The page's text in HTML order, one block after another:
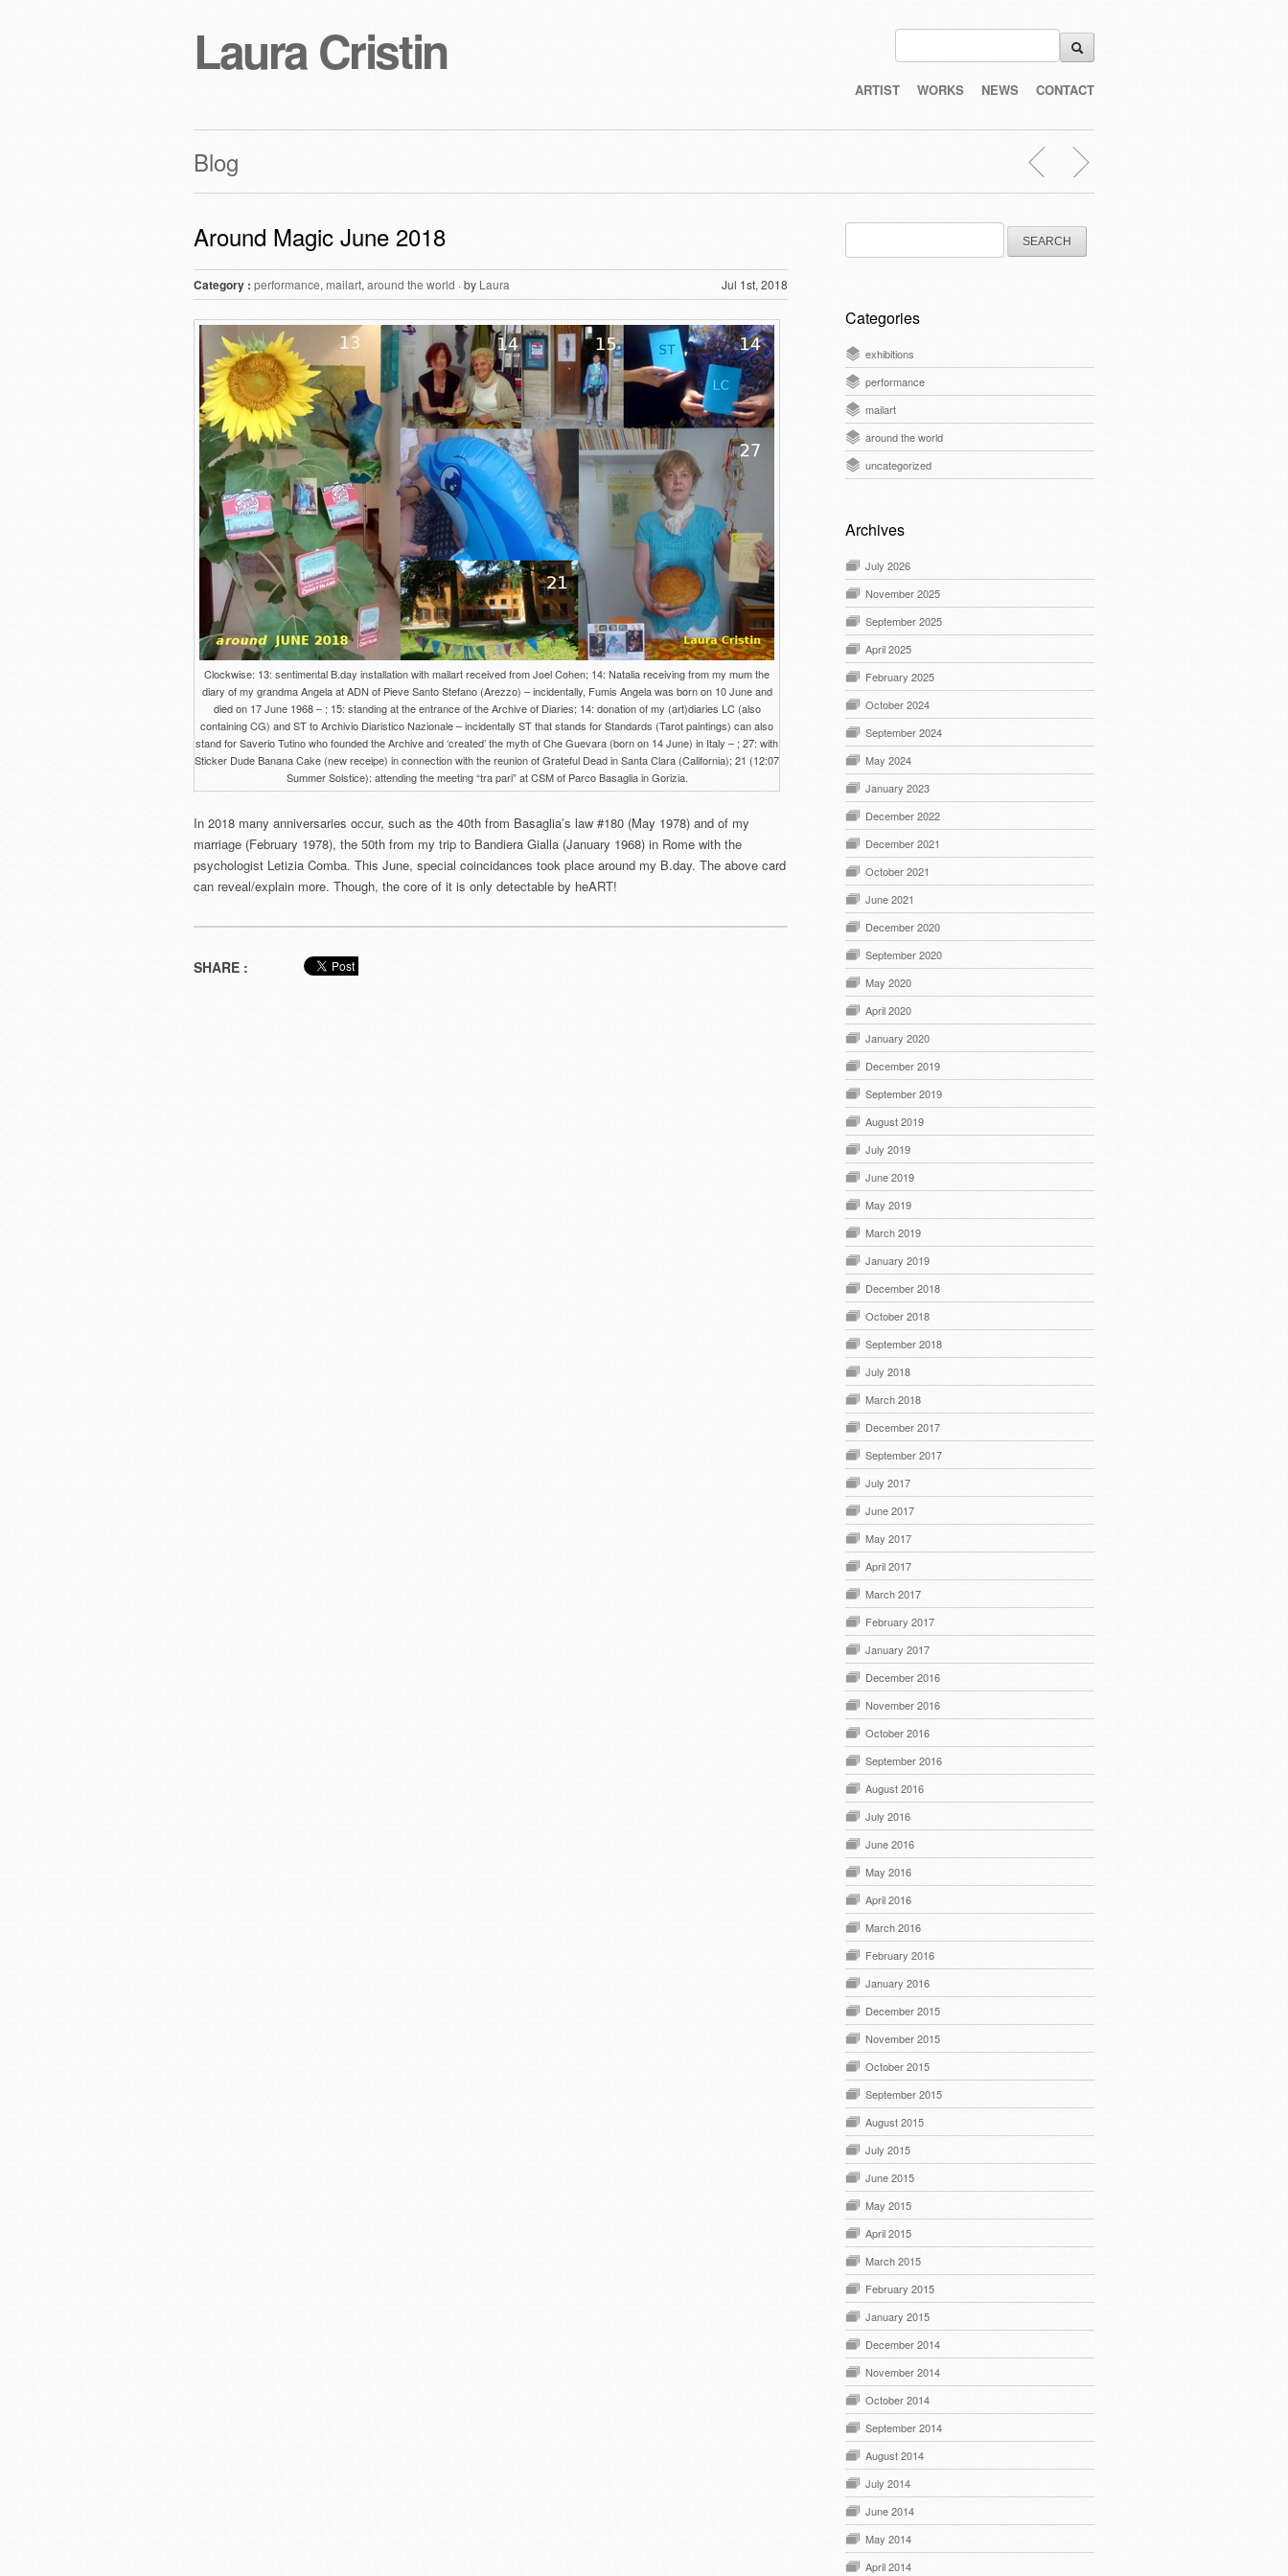
Laura Cristin
ARTIST WORKS NEWS CONTACT
Blog
Around Magic June 2018
Category : performance, mailart, around the world · by Laura Jul 1st, 2018
Clockwise: 13: sentimental B.day installation with mailart received from Joel Cohen; 14: Natalia receiving from my mum the
diary of my grandma Angela at ADN of Pieve Santo Stefano (Arezzo) – incidentally, Fumis Angela was born on 10 June and
died on 17 June 1968 – ; 15: standing at the entrance of the Archive of Diaries; 14: donation of my (art)diaries LC (also
containing CG) and ST to Archivio Diaristico Nazionale – incidentally ST that stands for Standards (Tarot paintings) can also
stand for Saverio Tutino who founded the Archive and ‘created’ the myth of Che Guevara (born on 14 June) in Italy – ; 27: with
Sticker Dude Banana Cake (new receipe) in connection with the reunion of Grateful Dead in Santa Clara (California); 21 (12:07
Summer Solstice): attending the meeting “tra pari” at CSM of Parco Basaglia in Gorizia.
In 2018 many anniversaries occur, such as the 40th from Basaglia’s law #180 (May 1978) and of my
marriage (February 1978), the 50th from my trip to Bandiera Gialla (January 1968) in Rome with the
psychologist Letizia Comba. This June, special coincidances took place around my B.day. The above card
can reveal/explain more. Though, the core of it is only detectable by heART!
SHARE :
Search
for:
Categories
exhibitions
performance
mailart
around the world
uncategorized
Archives
July 2026
November 2025
September 2025
April 2025
February 2025
October 2024
September 2024
May 2024
January 2023
December 2022
December 2021
October 2021
June 2021
December 2020
September 2020
May 2020
April 2020
January 2020
December 2019
September 2019
August 2019
July 2019
June 2019
May 2019
March 2019
January 2019
December 2018
October 2018
September 2018
July 2018
March 2018
December 2017
September 2017
July 2017
June 2017
May 2017
April 2017
March 2017
February 2017
January 2017
December 2016
November 2016
October 2016
September 2016
August 2016
July 2016
June 2016
May 2016
April 2016
March 2016
February 2016
January 2016
December 2015
November 2015
October 2015
September 2015
August 2015
July 2015
June 2015
May 2015
April 2015
March 2015
February 2015
January 2015
December 2014
November 2014
October 2014
September 2014
August 2014
July 2014
June 2014
May 2014
April 2014